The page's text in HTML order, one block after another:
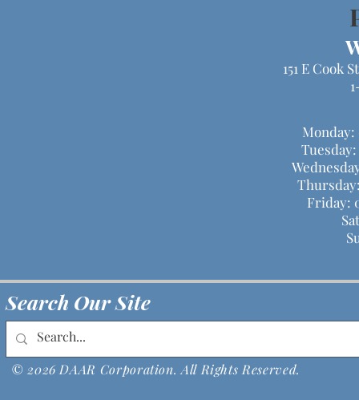
151 E Cook
Monday:
Friday:
Search Our Site
© 2026 DAAR Corporation. All Rights Reserved.